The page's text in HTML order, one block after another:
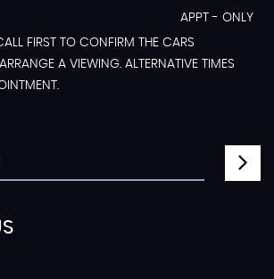
APPT - ONLY
FIRST TO CONFIRM THE CARS
A VIEWING. ALTERNATIVE TIMES